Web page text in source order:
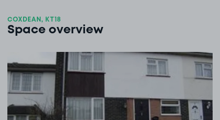
COXDEAN, KT18
Space overview
View image 1